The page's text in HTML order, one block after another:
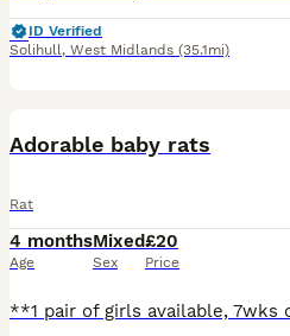
ID Verified
Solihull, West Midlands (35.1mi)
Adorable baby rats
Rat
4 months
Age
Mixed
Sex
£20
Price